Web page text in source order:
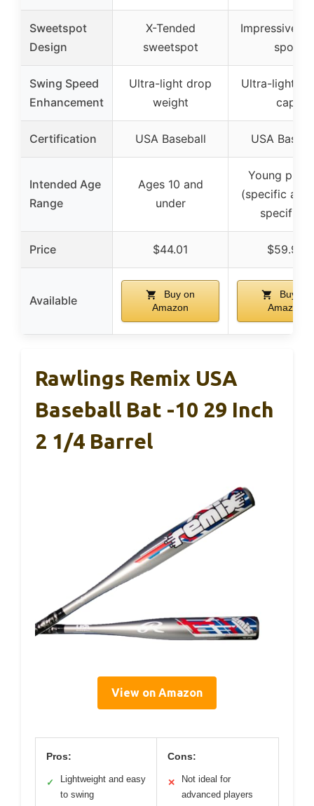
Sweetspot
Design
X-Tended
sweetspot
Impressive
spot
Swing Speed
Enhancement
Ultra-light drop
weight
Ultra-light
cap
Certification USA Baseball USA
Intended Age
Range
Ages 10 and
under
Young
(specific age
specified)
Price $44.01 $59.95
Available
Buy on
Amazon
Buy on
Amazon
Rawlings Remix USA
Baseball Bat -10 29 Inch
2 1/4 Barrel
View on Amazon
Pros:
✓
Lightweight and easy
to swing
Cons:
✕
Not ideal for
advanced players